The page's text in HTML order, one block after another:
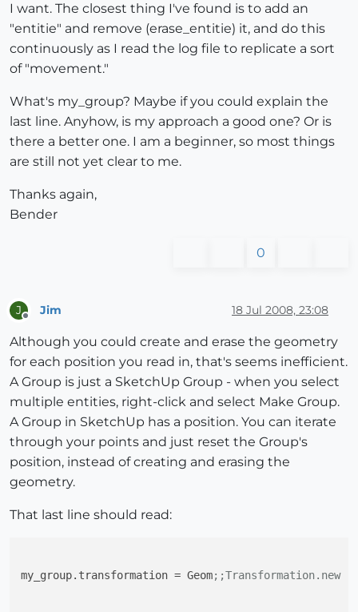
I want. The closest thing I've found is to add an
"entitie" and remove (erase_entitie) it, and do this
continuously as I read the log file to replicate a sort
of "movement."
What's my_group? Maybe if you could explain the
last line. Anyhow, is my approach a good one? Or is
there a better one. I am a beginner, so most things
are still not yet clear to me.
Thanks again,
Bender
0
J Jim 18 Jul 2008, 23:08
Although you could create and erase the geometry
for each position you read in, that's seems inefficient.
A Group is just a SketchUp Group - when you select
multiple entities, right-click and select Make Group.
A Group in SketchUp has a position. You can iterate
through your points and just reset the Group's
position, instead of creating and erasing the
geometry.
That last line should read:
my_group.transformation = Geom